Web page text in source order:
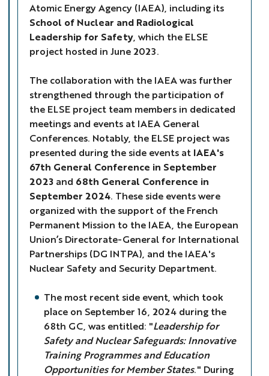
Atomic Energy Agency (IAEA), including its
School of Nuclear and Radiological
Leadership for Safety, which the ELSE
project hosted in June 2023.
The collaboration with the IAEA was further
strengthened through the participation of
the ELSE project team members in dedicated
meetings and events at IAEA General
Conferences. Notably, the ELSE project was
presented during the side events at IAEA's
67th General Conference in September
2023and 68th General Conference in
September 2024. These side events were
organized with the support of the French
Permanent Mission to the IAEA, the European
Union’s Directorate-General for International
Partnerships (DG INTPA), and the IAEA's
Nuclear Safety and Security Department.
The most recent side event, which took
place on September 16, 2024 during the
68th GC, was entitled: "Leadership for
Safety and Nuclear Safeguards: Innovative
Training Programmes and Education
Opportunities for Member States." During